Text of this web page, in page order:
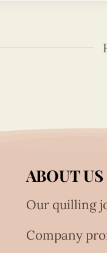
ABOUT US
Our quilling
Company